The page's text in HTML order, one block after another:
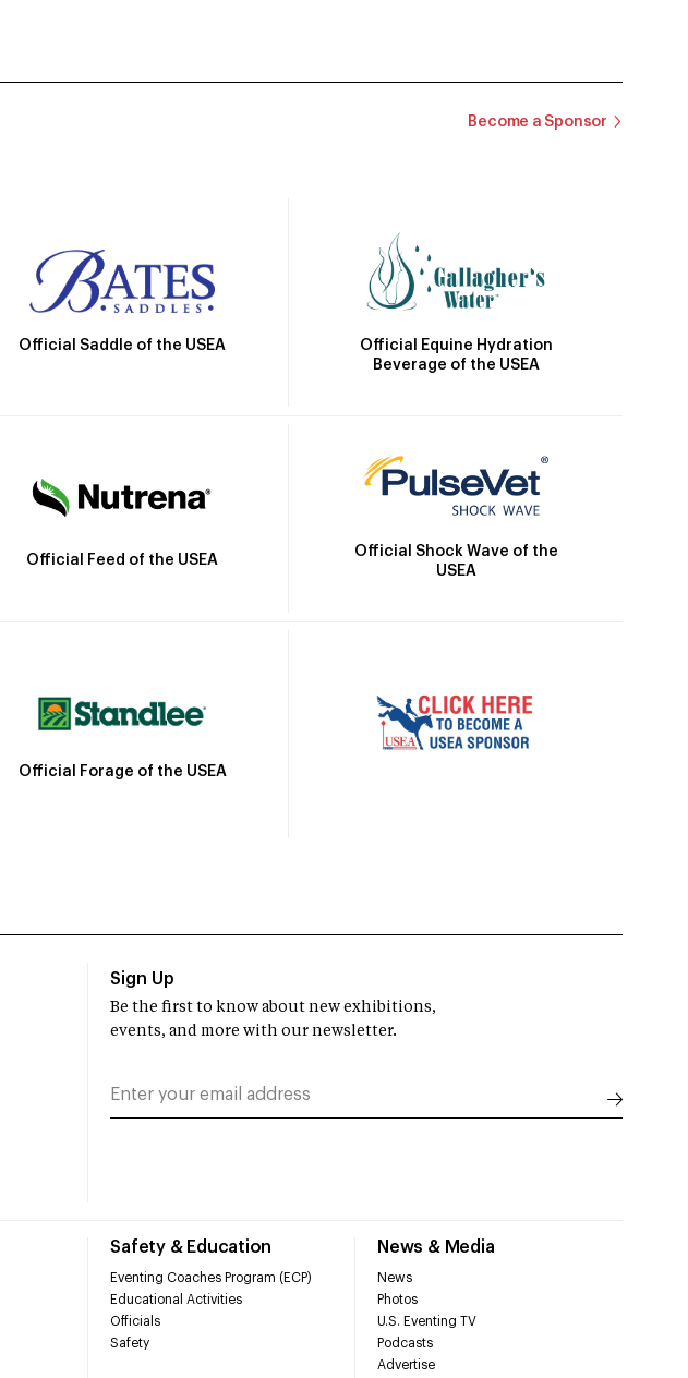
Become a Sponsor
Official Saddle of the USEA
Official Equine Hydration
Beverage of the USEA
Official Feed of the USEA
Official Shock Wave of the
USEA
Official Forage of the USEA
Safety & Education
Eventing Coaches Program (ECP)
Educational Activities
Officials
Safety
News & Media
News
Photos
U.S. Eventing TV
Podcasts
Advertise
Sign Up
Be the first to know about new exhibitions,
events, and more with our newsletter.